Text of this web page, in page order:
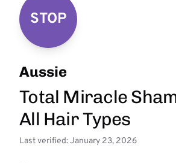
STOP
Aussie
Total Miracle
All Hair Types
Last verified: January 23, 2026